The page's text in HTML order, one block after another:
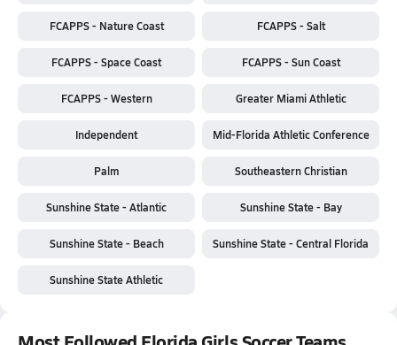
FCAPPS - Nature Coast FCAPPS - Salt
FCAPPS - Space Coast FCAPPS - Sun Coast
FCAPPS - Western Greater Miami Athletic
Independent Mid-Florida Athletic Conference
Palm Southeastern Christian
Sunshine State - Atlantic Sunshine State - Bay
Sunshine State - Beach Sunshine State - Central Florida
Sunshine State Athletic